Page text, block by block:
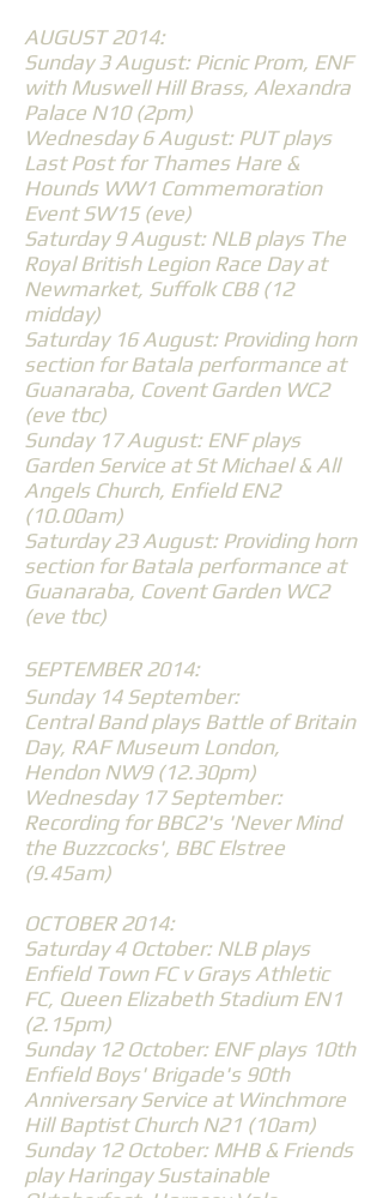
AUGUST 2014:
Sunday 3 August: Picnic Prom, ENF
with Muswell Hill Brass, Alexandra
Palace N10 (2pm)
Wednesday 6 August: PUT plays
Last Post for Thames Hare &
Hounds WW1 Commemoration
Event SW15 (eve)
Saturday 9 August: NLB plays The
Royal British Legion Race Day at
Newmarket, Suffolk CB8 (12
midday)
Saturday 16 August: Providing horn
section for Batala performance at
Guanaraba, Covent Garden WC2
(eve tbc)
Sunday 17 August: ENF plays
Garden Service at St Michael & All
Angels Church, Enfield EN2
(10.00am)
Saturday 23 August: Providing horn
section for Batala performance at
Guanaraba, Covent Garden WC2
(eve tbc)
SEPTEMBER 2014:
Sunday 14 September:
Central Band plays Battle of Britain
Day, RAF Museum London,
Hendon NW9 (12.30pm)
Wednesday 17 September:
Recording for BBC2's 'Never Mind
the Buzzcocks', BBC Elstree
(9.45am)
OCTOBER 2014:
Saturday 4 October: NLB plays
Enfield Town FC v Grays Athletic
FC, Queen Elizabeth Stadium EN1
(2.15pm)
Sunday 12 October: ENF plays 10th
Enfield Boys' Brigade's 90th
Anniversary Service at Winchmore
Hill Baptist Church N21 (10am)
Sunday 12 October: MHB & Friends
play Haringay Sustainable